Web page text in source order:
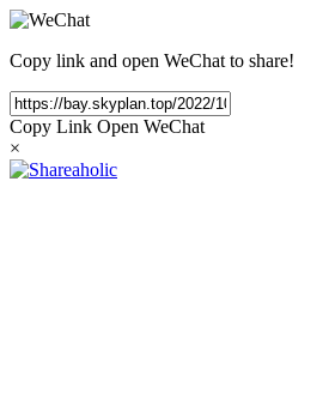
Copy link and open WeChat to share!
Copy Link Open WeChat
×